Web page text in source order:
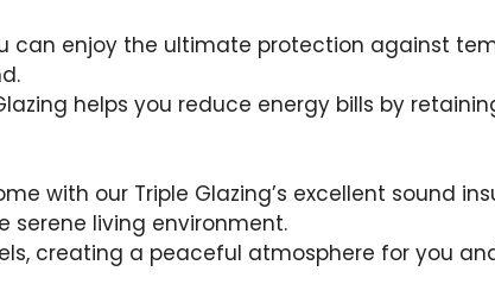
can enjoy the ultimate protection against
helps you reduce energy bills by
with our Triple Glazing’s excellent sound
serene living environment.
creating a peaceful atmosphere for you